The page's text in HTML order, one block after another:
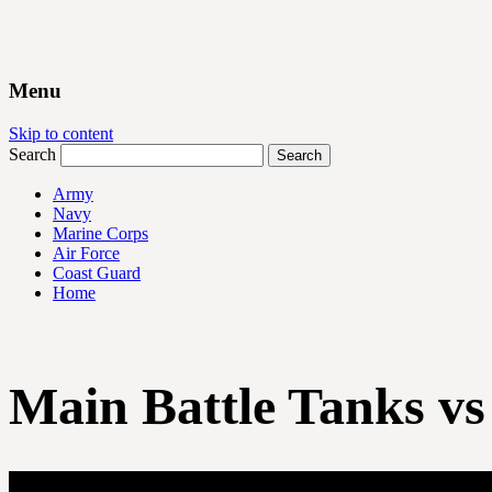
Menu
Skip to content
Search
Army
Navy
Marine Corps
Air Force
Coast Guard
Home
Main Battle Tanks